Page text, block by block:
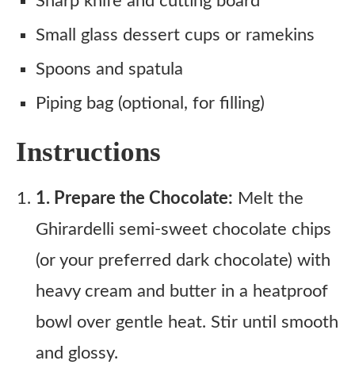
Small glass dessert cups or ramekins
Spoons and spatula
Piping bag (optional, for filling)
Instructions
1. Prepare the Chocolate: Melt the
Ghirardelli semi-sweet chocolate chips
(or your preferred dark chocolate) with
heavy cream and butter in a heatproof
bowl over gentle heat. Stir until smooth
and glossy.